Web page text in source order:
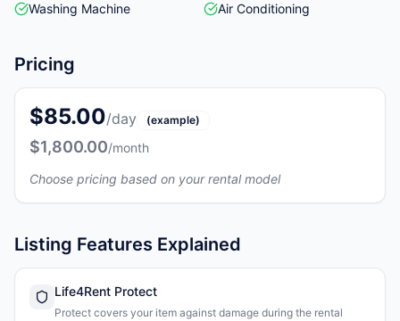
Washing Machine Air Conditioning
Pricing
$85.00/day (example)
$1,800.00/month
Choose pricing based on your rental model
Listing Features Explained
Life4Rent Protect
Protect covers your item against damage during the rental